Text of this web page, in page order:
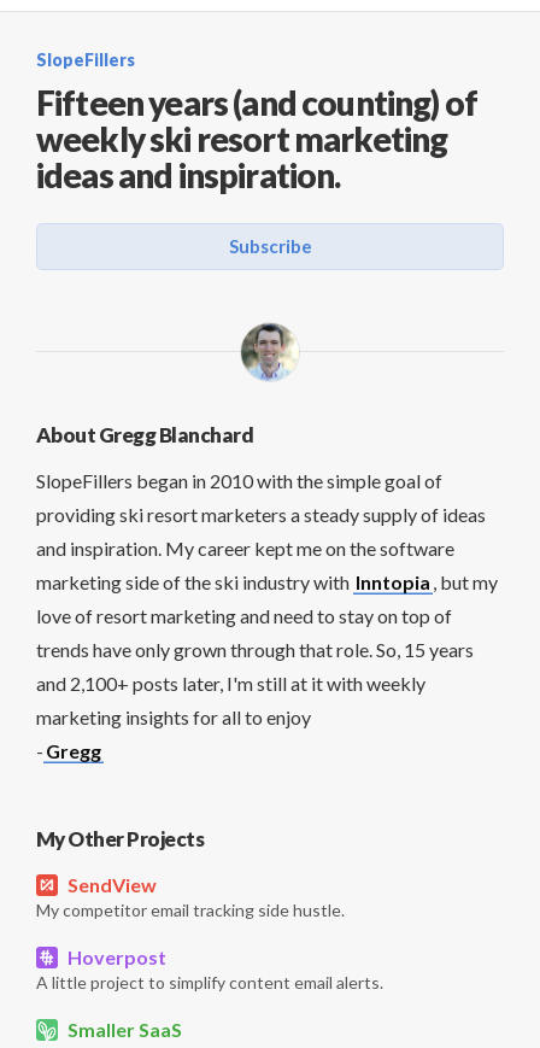
SlopeFillers
Fifteen years (and counting) of
weekly ski resort marketing
ideas and inspiration.
Subscribe
About Gregg Blanchard
SlopeFillers began in 2010 with the simple goal of
providing ski resort marketers a steady supply of ideas
and inspiration. My career kept me on the software
marketing side of the ski industry with Inntopia , but my
love of resort marketing and need to stay on top of
trends have only grown through that role. So, 15 years
and 2,100+ posts later, I'm still at it with weekly
marketing insights for all to enjoy
- Gregg
My Other Projects
SendView
My competitor email tracking side hustle.
Hoverpost
A little project to simplify content email alerts.
Smaller SaaS